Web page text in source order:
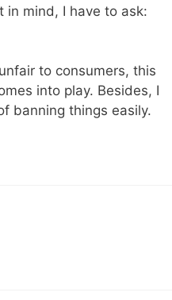
in mind, I have to ask:
to consumers, this
into play. Besides, I
banning things easily.